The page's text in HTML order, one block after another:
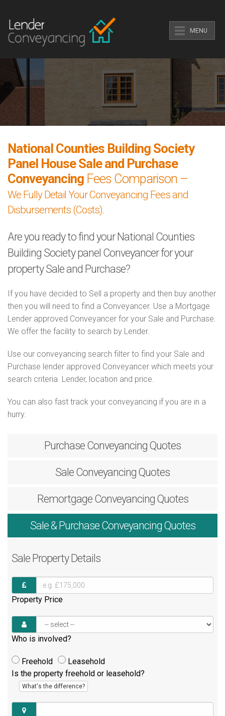
MENU
National Counties Building Society
Panel House Sale and Purchase
Conveyancing Fees Comparison –
We Fully Detail Your Conveyancing Fees and
Disbursements (Costs).
Are you ready to find your National Counties
Building Society panel Conveyancer for your
property Sale and Purchase?
If you have decided to Sell a property and then buy another
then you will need to find a Conveyancer. Use a Mortgage
Lender approved Conveyancer for your Sale and Purchase.
We offer the facility to search by Lender.
Use our conveyancing search filter to find your Sale and
Purchase lender approved Conveyancer which meets your
search criteria. Lender, location and price.
You can also fast track your conveyancing if you are in a
hurry.
Purchase Conveyancing Quotes
Sale Conveyancing Quotes
RemortgageConveyancing Quotes
Sale & PurchaseConveyancing Quotes
Sale Property Details
Property Price
Who is involved?
Freehold
Leasehold
Is the property freehold or leasehold?
What's the difference?